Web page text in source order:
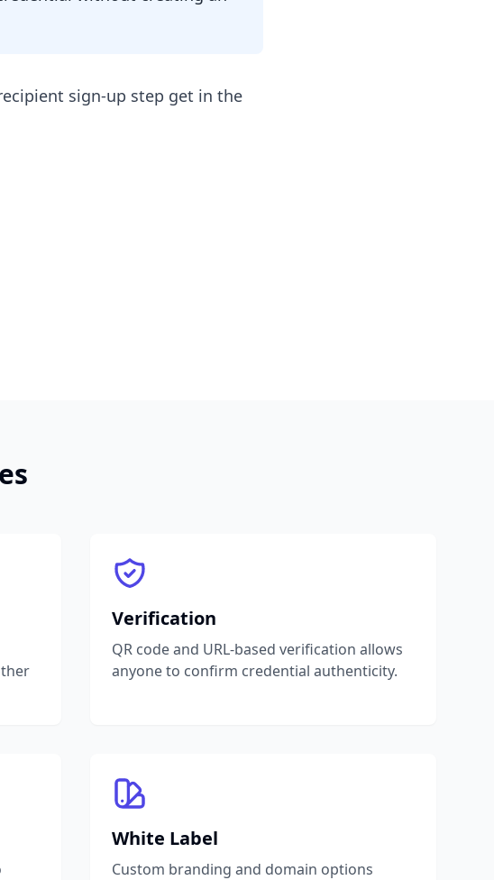
sign-up step get in the
Verification
QR code and URL-based verification allows
anyone to confirm credential authenticity.
White Label
Custom branding and domain options